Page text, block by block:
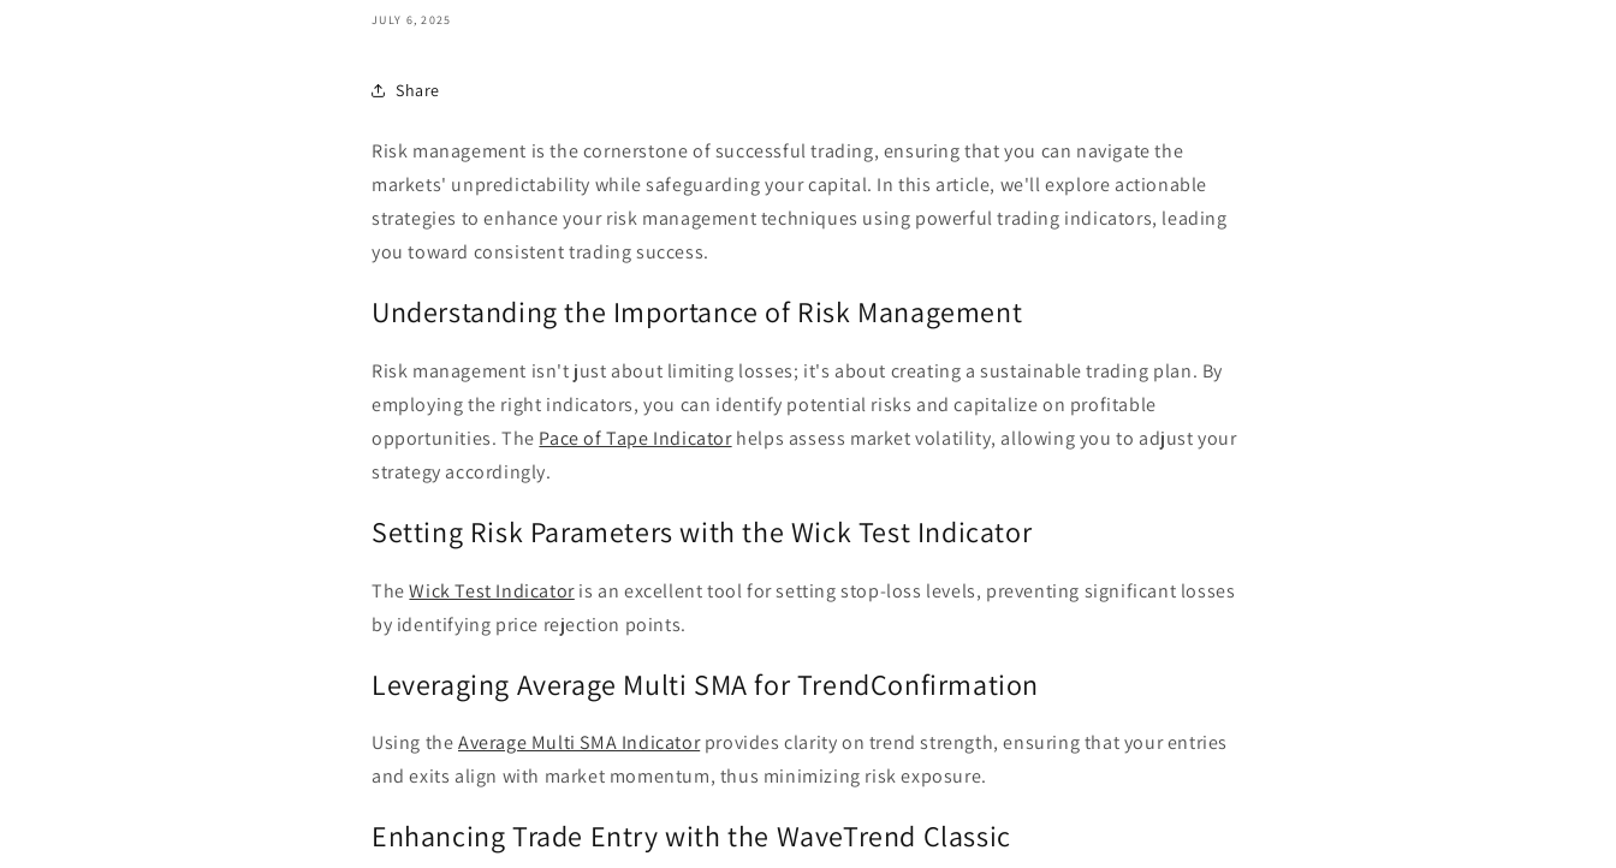
JULY 6, 2025
Share
Risk management is the cornerstone of successful trading, ensuring that you can navigate the
markets' unpredictability while safeguarding your capital. In this article, we'll explore actionable
strategies to enhance your risk management techniques using powerful trading indicators, leading
you toward consistent trading success.
Understanding the Importance of Risk Management
Risk management isn't just about limiting losses; it's about creating a sustainable trading plan. By
employing the right indicators, you can identify potential risks and capitalize on profitable
opportunities. The Pace of Tape Indicatorhelps assess market volatility, allowing you to adjust your
strategy accordingly.
Setting Risk Parameters with the Wick Test Indicator
TheWick Test Indicatoris an excellent tool for setting stop-loss levels, preventing significant losses
by identifying price rejection points.
Leveraging Average Multi SMA for TrendConfirmation
Using theAverage Multi SMA Indicatorprovides clarity on trend strength, ensuring that your entries
and exits align with market momentum, thus minimizing risk exposure.
Enhancing Trade Entry with the WaveTrend Classic